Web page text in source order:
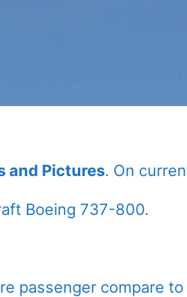
and Pictures. On
Boeing 737-800.
passenger compare